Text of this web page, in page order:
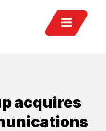
acquires